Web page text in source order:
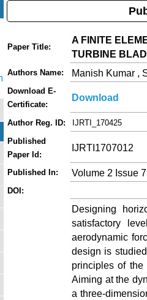
Paper Title:
A FINITE
TURBINE
Authors Name: Manish Kumar ,
Download E-
Certificate:
Download
Author Reg. ID:
IJRTI_170425
Published
Paper Id:
IJRTI1707012
Published In: Volume 2 Issue
DOI:
Designing
satisfactory
aerodynamic
design is
principles of the
Aiming at the
a three-